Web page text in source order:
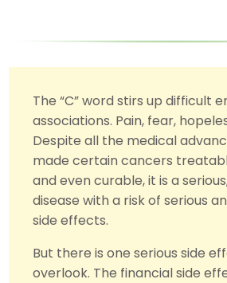
The “C” word stirs up difficult
associations. Pain, fear,
Despite all the medical
made certain cancers
and even curable, it is a
disease with a risk of serious
side effects.
But there is one serious side
overlook. The financial side